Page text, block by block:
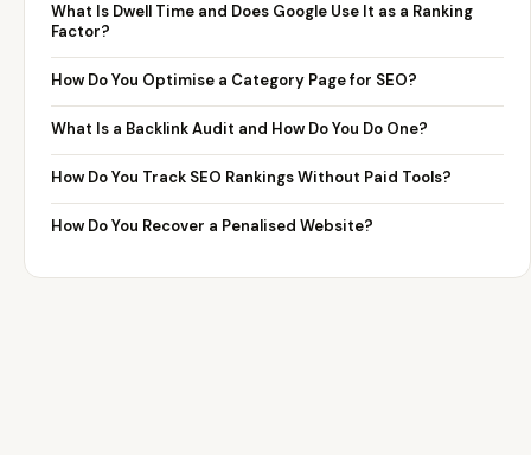
What Is Dwell Time and Does Google Use It as a Ranking
Factor?
How Do You Optimise a Category Page for SEO?
What Is a Backlink Audit and How Do You Do One?
How Do You Track SEO Rankings Without Paid Tools?
How Do You Recover a Penalised Website?